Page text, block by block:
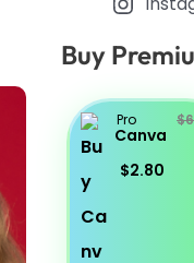
Buy
Pro
Canva
$2.80